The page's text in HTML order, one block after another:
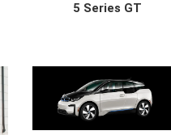
5 Series GT